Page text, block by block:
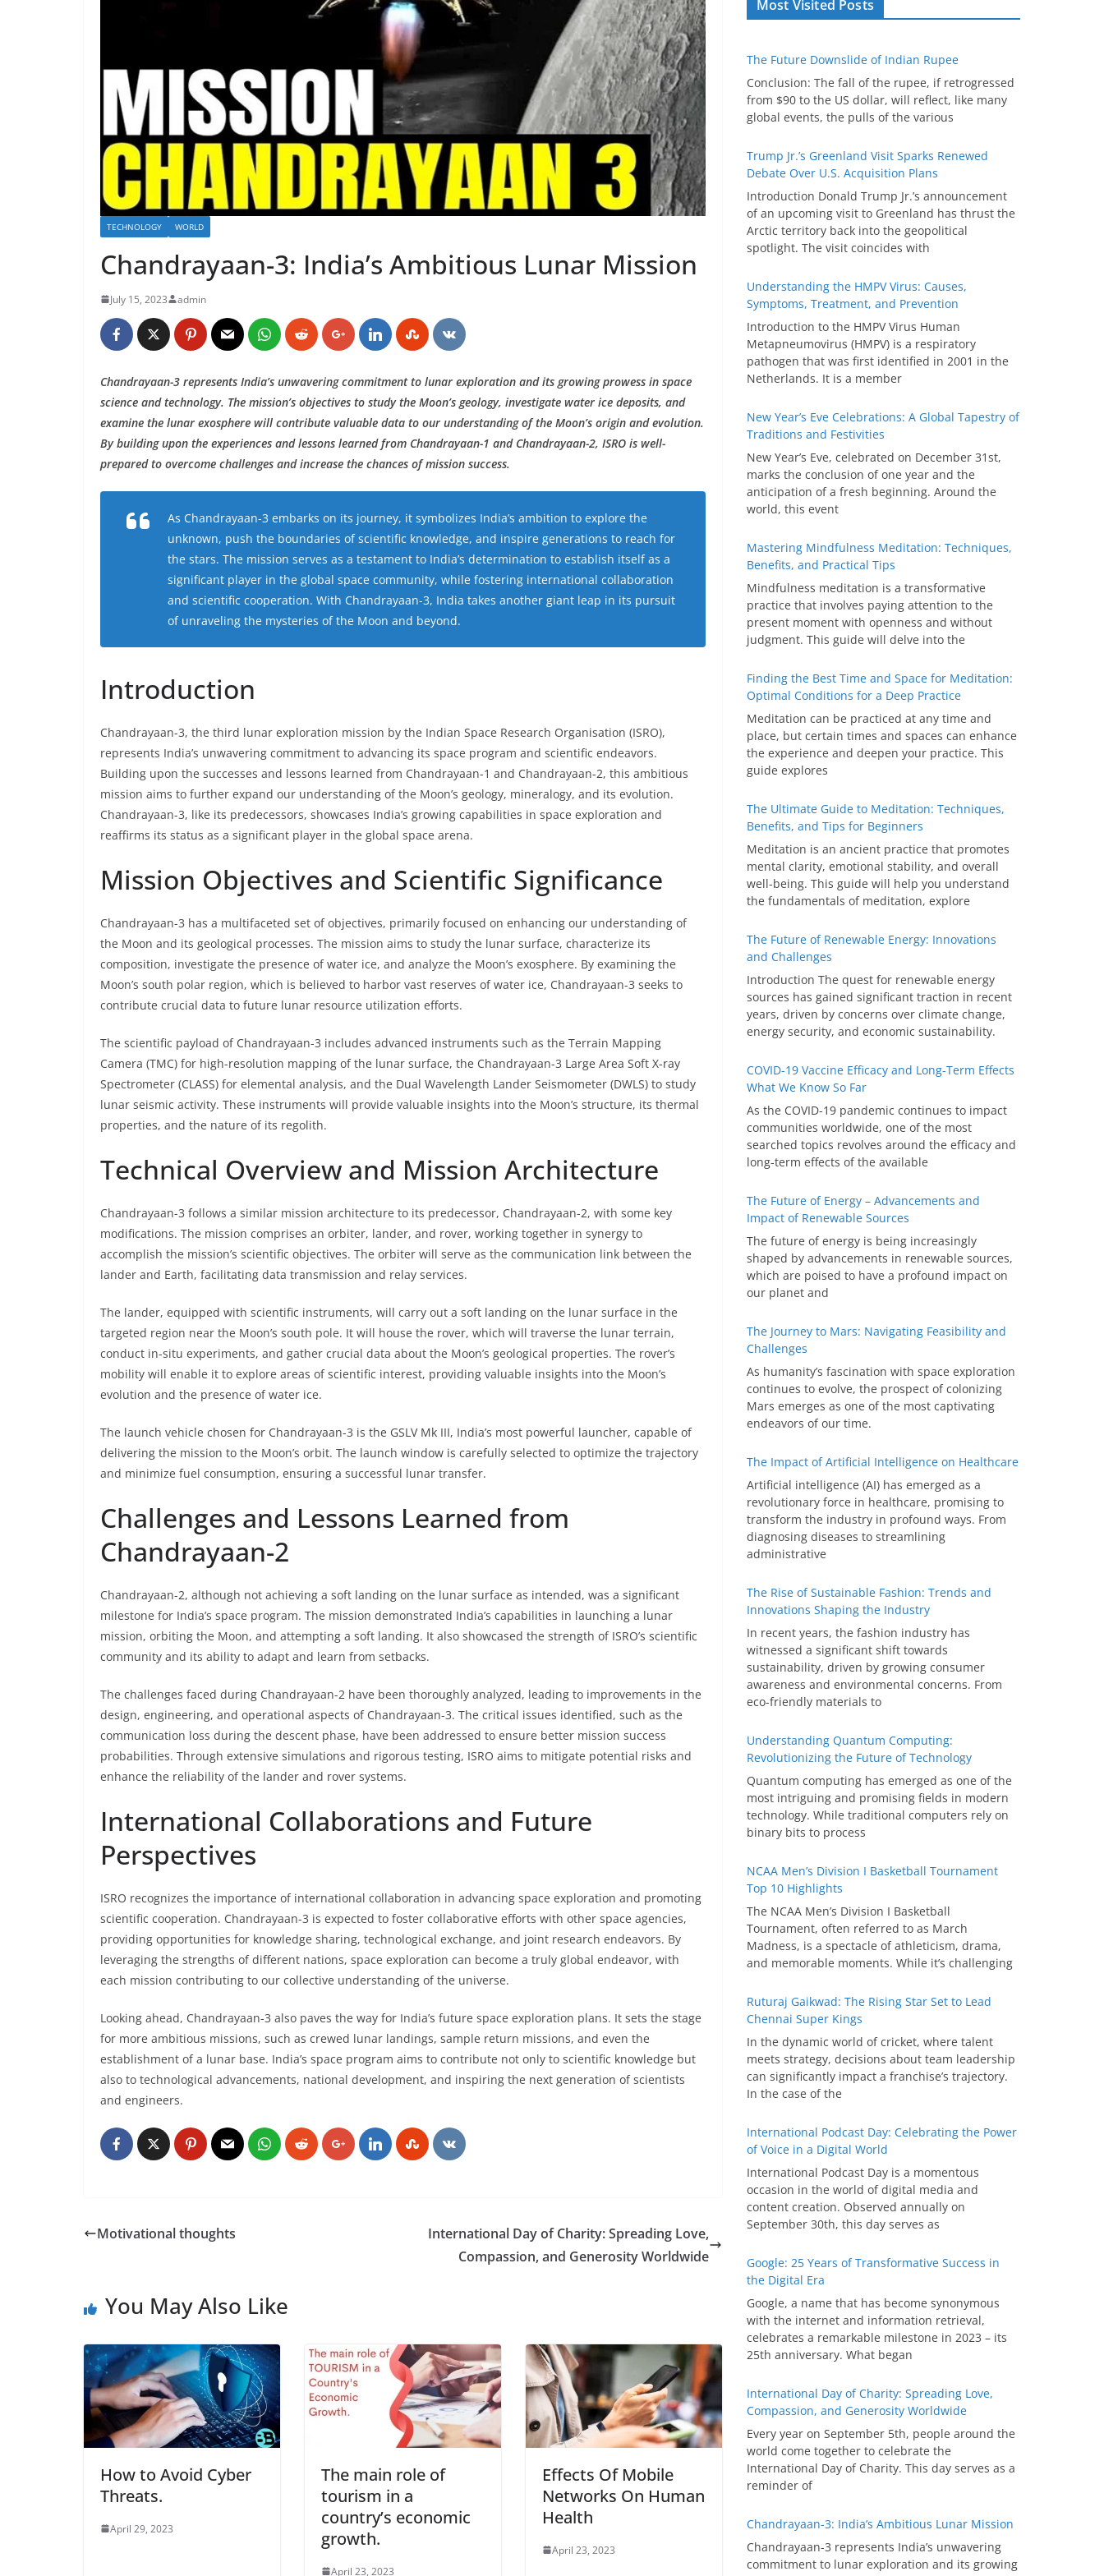
TECHNOLOGY WORLD
Chandrayaan-3: India’s Ambitious Lunar Mission
July 15, 2023 admin
Chandrayaan-3 represents India’s unwavering commitment to lunar exploration and its growing prowess in space
science and technology. The mission’s objectives to study the Moon’s geology, investigate water ice deposits, and
examine the lunar exosphere will contribute valuable data to our understanding of the Moon’s origin and evolution.
By building upon the experiences and lessons learned from Chandrayaan-1 and Chandrayaan-2, ISRO is well-
prepared to overcome challenges and increase the chances of mission success.
As Chandrayaan-3 embarks on its journey, it symbolizes India’s ambition to explore the
unknown, push the boundaries of scientific knowledge, and inspire generations to reach for
the stars. The mission serves as a testament to India’s determination to establish itself as a
significant player in the global space community, while fostering international collaboration
and scientific cooperation. With Chandrayaan-3, India takes another giant leap in its pursuit
of unraveling the mysteries of the Moon and beyond.
Introduction
Chandrayaan-3, the third lunar exploration mission by the Indian Space Research Organisation (ISRO),
represents India’s unwavering commitment to advancing its space program and scientific endeavors.
Building upon the successes and lessons learned from Chandrayaan-1 and Chandrayaan-2, this ambitious
mission aims to further expand our understanding of the Moon’s geology, mineralogy, and its evolution.
Chandrayaan-3, like its predecessors, showcases India’s growing capabilities in space exploration and
reaffirms its status as a significant player in the global space arena.
Mission Objectives and Scientific Significance
Chandrayaan-3 has a multifaceted set of objectives, primarily focused on enhancing our understanding of
the Moon and its geological processes. The mission aims to study the lunar surface, characterize its
composition, investigate the presence of water ice, and analyze the Moon’s exosphere. By examining the
Moon’s south polar region, which is believed to harbor vast reserves of water ice, Chandrayaan-3 seeks to
contribute crucial data to future lunar resource utilization efforts.
The scientific payload of Chandrayaan-3 includes advanced instruments such as the Terrain Mapping
Camera (TMC) for high-resolution mapping of the lunar surface, the Chandrayaan-3 Large Area Soft X-ray
Spectrometer (CLASS) for elemental analysis, and the Dual Wavelength Lander Seismometer (DWLS) to study
lunar seismic activity. These instruments will provide valuable insights into the Moon’s structure, its thermal
properties, and the nature of its regolith.
Technical Overview and Mission Architecture
Chandrayaan-3 follows a similar mission architecture to its predecessor, Chandrayaan-2, with some key
modifications. The mission comprises an orbiter, lander, and rover, working together in synergy to
accomplish the mission’s scientific objectives. The orbiter will serve as the communication link between the
lander and Earth, facilitating data transmission and relay services.
The lander, equipped with scientific instruments, will carry out a soft landing on the lunar surface in the
targeted region near the Moon’s south pole. It will house the rover, which will traverse the lunar terrain,
conduct in-situ experiments, and gather crucial data about the Moon’s geological properties. The rover’s
mobility will enable it to explore areas of scientific interest, providing valuable insights into the Moon’s
evolution and the presence of water ice.
The launch vehicle chosen for Chandrayaan-3 is the GSLV Mk III, India’s most powerful launcher, capable of
delivering the mission to the Moon’s orbit. The launch window is carefully selected to optimize the trajectory
and minimize fuel consumption, ensuring a successful lunar transfer.
Challenges and Lessons Learned from
Chandrayaan-2
Chandrayaan-2, although not achieving a soft landing on the lunar surface as intended, was a significant
milestone for India’s space program. The mission demonstrated India’s capabilities in launching a lunar
mission, orbiting the Moon, and attempting a soft landing. It also showcased the strength of ISRO’s scientific
community and its ability to adapt and learn from setbacks.
The challenges faced during Chandrayaan-2 have been thoroughly analyzed, leading to improvements in the
design, engineering, and operational aspects of Chandrayaan-3. The critical issues identified, such as the
communication loss during the descent phase, have been addressed to ensure better mission success
probabilities. Through extensive simulations and rigorous testing, ISRO aims to mitigate potential risks and
enhance the reliability of the lander and rover systems.
International Collaborations and Future
Perspectives
ISRO recognizes the importance of international collaboration in advancing space exploration and promoting
scientific cooperation. Chandrayaan-3 is expected to foster collaborative efforts with other space agencies,
providing opportunities for knowledge sharing, technological exchange, and joint research endeavors. By
leveraging the strengths of different nations, space exploration can become a truly global endeavor, with
each mission contributing to our collective understanding of the universe.
Looking ahead, Chandrayaan-3 also paves the way for India’s future space exploration plans. It sets the stage
for more ambitious missions, such as crewed lunar landings, sample return missions, and even the
establishment of a lunar base. India’s space program aims to contribute not only to scientific knowledge but
also to technological advancements, national development, and inspiring the next generation of scientists
and engineers.
Motivational thoughts
International Day of Charity: Spreading Love,
Compassion, and Generosity Worldwide
You May Also Like
How to Avoid Cyber
Threats.
April 29, 2023
The main role of
tourism in a
country’s economic
growth.
April 23, 2023
Effects Of Mobile
Networks On Human
Health
April 23, 2023
Most Visited Posts
The Future Downslide of Indian Rupee
Conclusion: The fall of the rupee, if retrogressed
from $90 to the US dollar, will reflect, like many
global events, the pulls of the various
Trump Jr.’s Greenland Visit Sparks Renewed
Debate Over U.S. Acquisition Plans
Introduction Donald Trump Jr.’s announcement
of an upcoming visit to Greenland has thrust the
Arctic territory back into the geopolitical
spotlight. The visit coincides with
Understanding the HMPV Virus: Causes,
Symptoms, Treatment, and Prevention
Introduction to the HMPV Virus Human
Metapneumovirus (HMPV) is a respiratory
pathogen that was first identified in 2001 in the
Netherlands. It is a member
New Year’s Eve Celebrations: A Global Tapestry of
Traditions and Festivities
New Year’s Eve, celebrated on December 31st,
marks the conclusion of one year and the
anticipation of a fresh beginning. Around the
world, this event
Mastering Mindfulness Meditation: Techniques,
Benefits, and Practical Tips
Mindfulness meditation is a transformative
practice that involves paying attention to the
present moment with openness and without
judgment. This guide will delve into the
Finding the Best Time and Space for Meditation:
Optimal Conditions for a Deep Practice
Meditation can be practiced at any time and
place, but certain times and spaces can enhance
the experience and deepen your practice. This
guide explores
The Ultimate Guide to Meditation: Techniques,
Benefits, and Tips for Beginners
Meditation is an ancient practice that promotes
mental clarity, emotional stability, and overall
well-being. This guide will help you understand
the fundamentals of meditation, explore
The Future of Renewable Energy: Innovations
and Challenges
Introduction The quest for renewable energy
sources has gained significant traction in recent
years, driven by concerns over climate change,
energy security, and economic sustainability.
COVID-19 Vaccine Efficacy and Long-Term Effects
What We Know So Far
As the COVID-19 pandemic continues to impact
communities worldwide, one of the most
searched topics revolves around the efficacy and
long-term effects of the available
The Future of Energy – Advancements and
Impact of Renewable Sources
The future of energy is being increasingly
shaped by advancements in renewable sources,
which are poised to have a profound impact on
our planet and
The Journey to Mars: Navigating Feasibility and
Challenges
As humanity’s fascination with space exploration
continues to evolve, the prospect of colonizing
Mars emerges as one of the most captivating
endeavors of our time.
The Impact of Artificial Intelligence on Healthcare
Artificial intelligence (AI) has emerged as a
revolutionary force in healthcare, promising to
transform the industry in profound ways. From
diagnosing diseases to streamlining
administrative
The Rise of Sustainable Fashion: Trends and
Innovations Shaping the Industry
In recent years, the fashion industry has
witnessed a significant shift towards
sustainability, driven by growing consumer
awareness and environmental concerns. From
eco-friendly materials to
Understanding Quantum Computing:
Revolutionizing the Future of Technology
Quantum computing has emerged as one of the
most intriguing and promising fields in modern
technology. While traditional computers rely on
binary bits to process
NCAA Men’s Division I Basketball Tournament
Top 10 Highlights
The NCAA Men’s Division I Basketball
Tournament, often referred to as March
Madness, is a spectacle of athleticism, drama,
and memorable moments. While it’s challenging
Ruturaj Gaikwad: The Rising Star Set to Lead
Chennai Super Kings
In the dynamic world of cricket, where talent
meets strategy, decisions about team leadership
can significantly impact a franchise’s trajectory.
In the case of the
International Podcast Day: Celebrating the Power
of Voice in a Digital World
International Podcast Day is a momentous
occasion in the world of digital media and
content creation. Observed annually on
September 30th, this day serves as
Google: 25 Years of Transformative Success in
the Digital Era
Google, a name that has become synonymous
with the internet and information retrieval,
celebrates a remarkable milestone in 2023 – its
25th anniversary. What began
International Day of Charity: Spreading Love,
Compassion, and Generosity Worldwide
Every year on September 5th, people around the
world come together to celebrate the
International Day of Charity. This day serves as a
reminder of
Chandrayaan-3: India’s Ambitious Lunar Mission
Chandrayaan-3 represents India’s unwavering
commitment to lunar exploration and its growing